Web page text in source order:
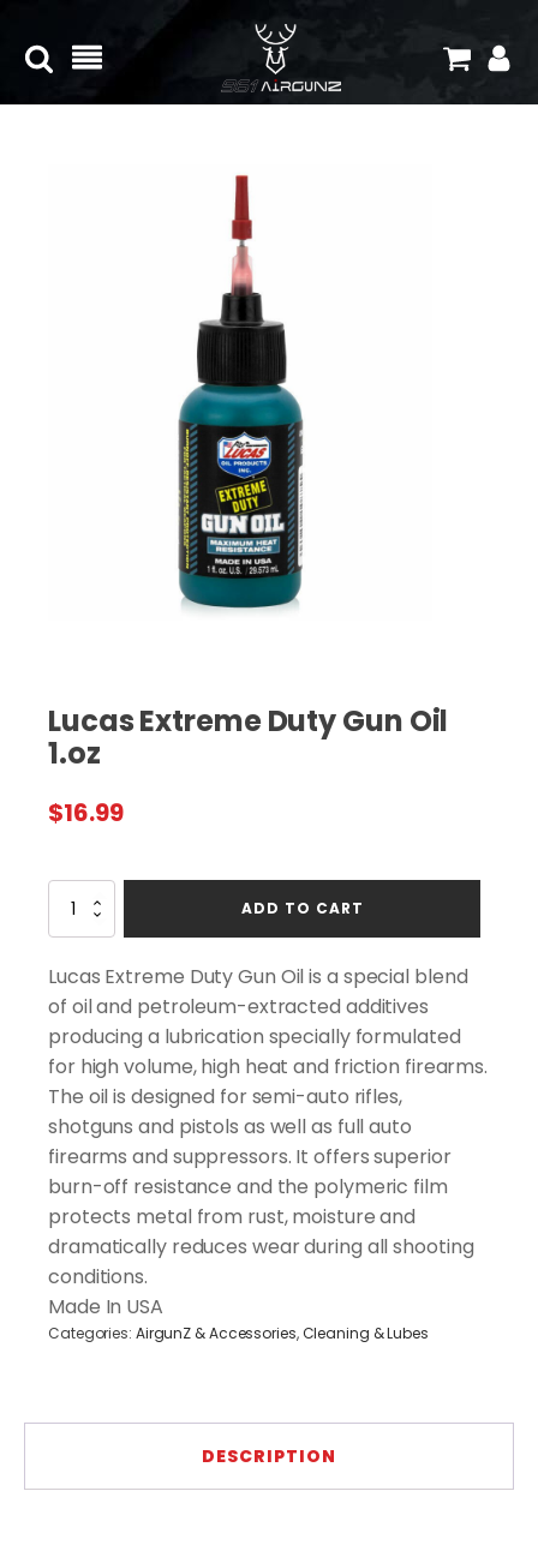
Lucas Extreme Duty Gun Oil
1.oz
$16.99
Lucas Extreme Duty Gun Oil is a special blend
of oil and petroleum-extracted additives
producing a lubrication specially formulated
for high volume, high heat and friction firearms.
The oil is designed for semi-auto rifles,
shotguns and pistols as well as full auto
firearms and suppressors. It offers superior
burn-off resistance and the polymeric film
protects metal from rust, moisture and
dramatically reduces wear during all shooting
conditions.
Made In USA
Lucas
Extreme
Gun
1.oz
quantity
ADD TO CART
Categories: AirgunZ & Accessories,Cleaning & Lubes
DESCRIPTION